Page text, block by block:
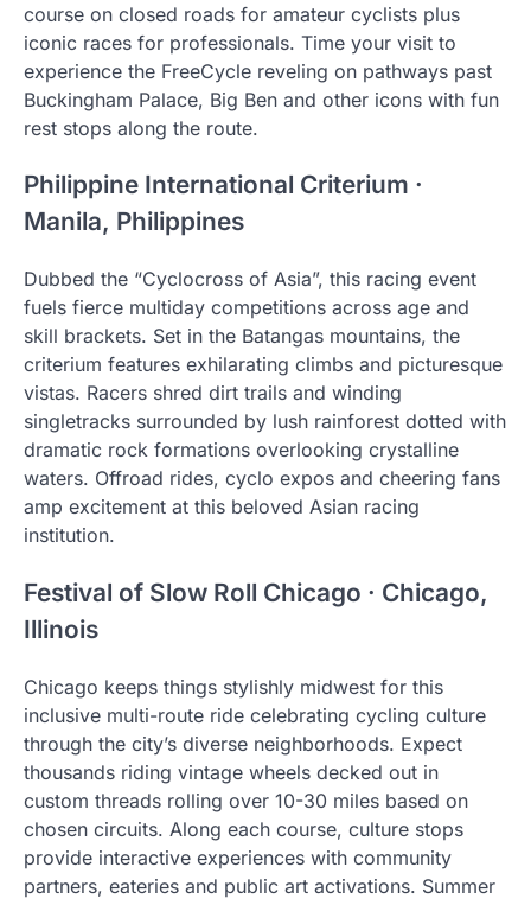
course on closed roads for amateur cyclists plus
iconic races for professionals. Time your visit to
experience the FreeCycle reveling on pathways past
Buckingham Palace, Big Ben and other icons with fun
rest stops along the route.
Philippine International Criterium ·
Manila, Philippines
Dubbed the “Cyclocross of Asia”, this racing event
fuels fierce multiday competitions across age and
skill brackets. Set in the Batangas mountains, the
criterium features exhilarating climbs and picturesque
vistas. Racers shred dirt trails and winding
singletracks surrounded by lush rainforest dotted with
dramatic rock formations overlooking crystalline
waters. Offroad rides, cyclo expos and cheering fans
amp excitement at this beloved Asian racing
institution.
Festival of Slow Roll Chicago · Chicago,
Illinois
Chicago keeps things stylishly midwest for this
inclusive multi-route ride celebrating cycling culture
through the city’s diverse neighborhoods. Expect
thousands riding vintage wheels decked out in
custom threads rolling over 10-30 miles based on
chosen circuits. Along each course, culture stops
provide interactive experiences with community
partners, eateries and public art activations. Summer